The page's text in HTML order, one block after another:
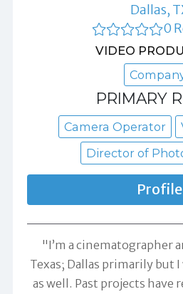
Dallas,
0
VIDEO
PRIMARY
Camera Operator
Director of
Profile
"I’m a cinematographer
Texas; Dallas primarily but
as well. Past projects have